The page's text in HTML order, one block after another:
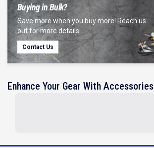
Buying in Bulk?
Save more when you buy more! Reach us
out for more details.
Contact Us
Enhance Your Gear With Accessories